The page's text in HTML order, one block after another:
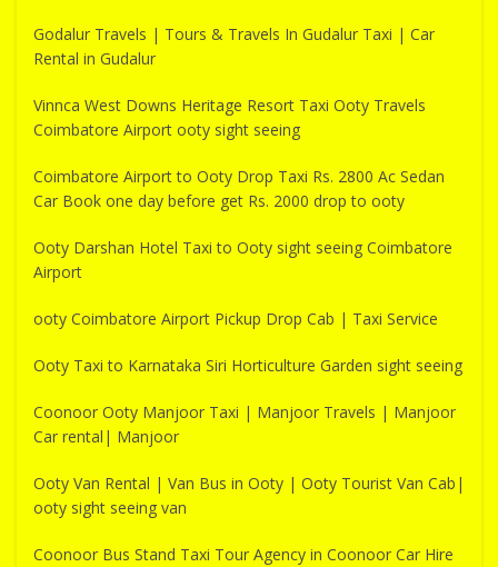
Godalur Travels | Tours & Travels In Gudalur Taxi | Car
Rental in Gudalur
Vinnca West Downs Heritage Resort Taxi Ooty Travels
Coimbatore Airport ooty sight seeing
Coimbatore Airport to Ooty Drop Taxi Rs. 2800 Ac Sedan
Car Book one day before get Rs. 2000 drop to ooty
Ooty Darshan Hotel Taxi to Ooty sight seeing Coimbatore
Airport
ooty Coimbatore Airport Pickup Drop Cab | Taxi Service
Ooty Taxi to Karnataka Siri Horticulture Garden sight seeing
Coonoor Ooty Manjoor Taxi | Manjoor Travels | Manjoor
Car rental| Manjoor
Ooty Van Rental | Van Bus in Ooty | Ooty Tourist Van Cab|
ooty sight seeing van
Coonoor Bus Stand Taxi Tour Agency in Coonoor Car Hire